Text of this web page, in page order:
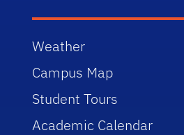
Weather
Campus Map
Student Tours
Academic Calendar